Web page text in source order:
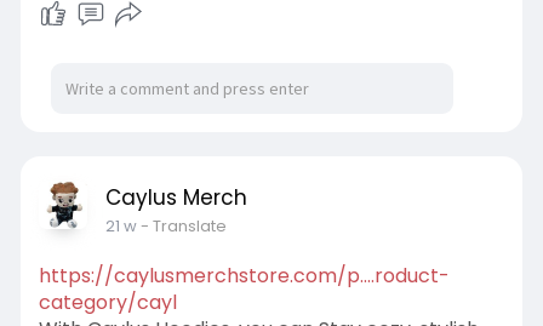
Caylus Merch
21 w- Translate
https://caylusmerchstore.com/p....roduct-
category/cayl